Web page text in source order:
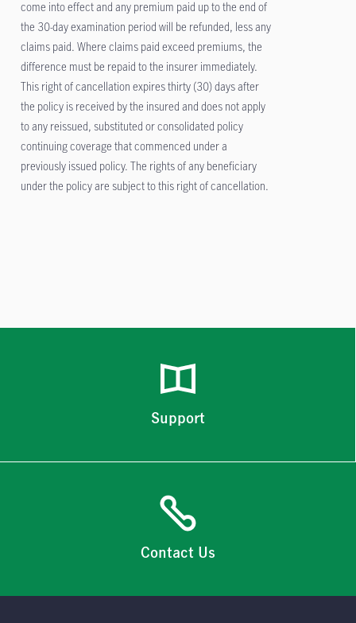
come into effect and any premium paid up to the end of
the 30-day examination period will be refunded, less any
claims paid. Where claims paid exceed premiums, the
difference must be repaid to the insurer immediately.
This right of cancellation expires thirty (30) days after
the policy is received by the insured and does not apply
to any reissued, substituted or consolidated policy
continuing coverage that commenced under a
previously issued policy. The rights of any beneficiary
under the policy are subject to this right of cancellation.
Support
Contact Us